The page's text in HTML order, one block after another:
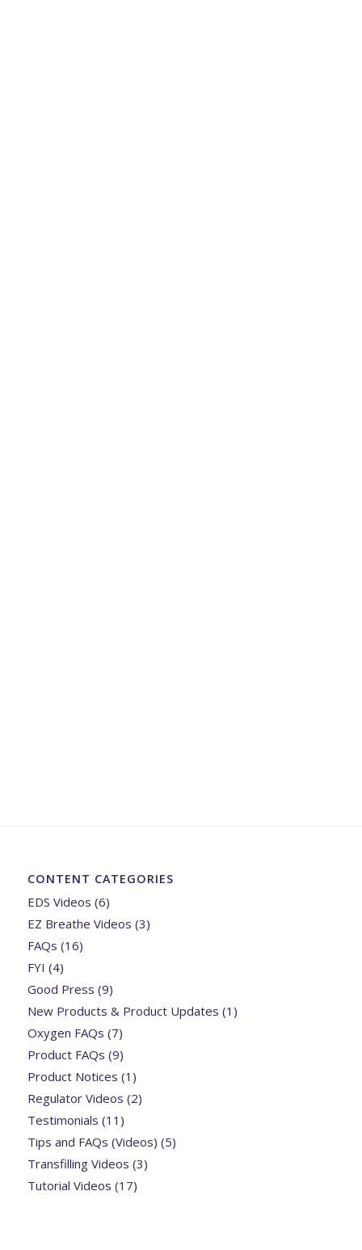
CONTENT CATEGORIES
EDS Videos (6)
EZ Breathe Videos (3)
FAQs (16)
FYI (4)
Good Press (9)
New Products & Product Updates (1)
Oxygen FAQs (7)
Product FAQs (9)
Product Notices (1)
Regulator Videos (2)
Testimonials (11)
Tips and FAQs (Videos) (5)
Transfilling Videos (3)
Tutorial Videos (17)